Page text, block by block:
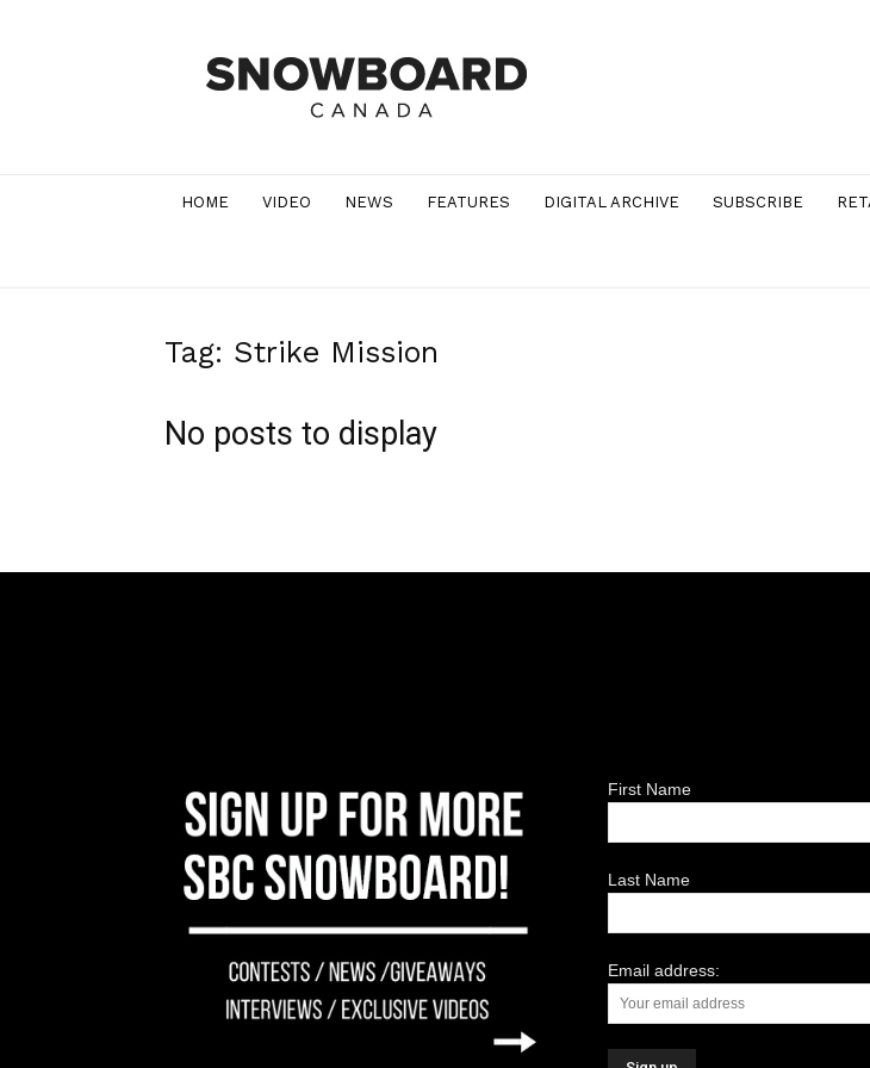
Canada
Magazine
HOME VIDEO NEWS FEATURES DIGITAL ARCHIVE SUBSCRIBE
Tag: Strike Mission
No posts to display
First Name
Last Name
Email address: